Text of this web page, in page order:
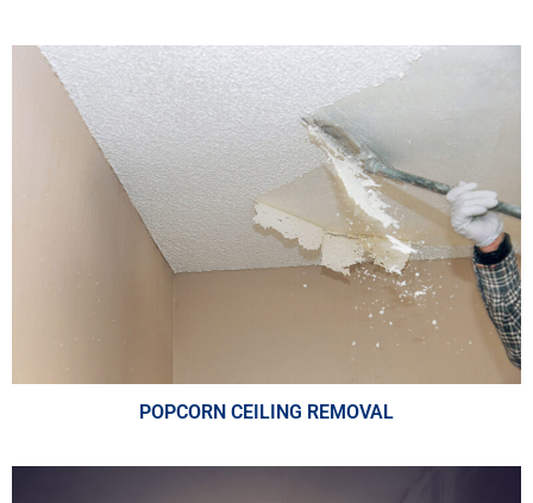
POPCORN CEILING REMOVAL